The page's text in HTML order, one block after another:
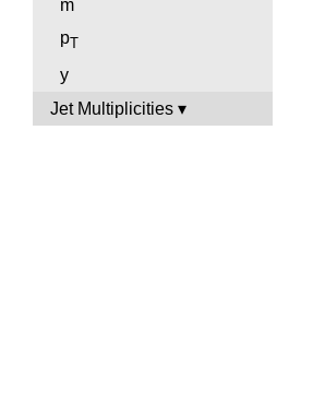
m
pT
y
Jet Multiplicities